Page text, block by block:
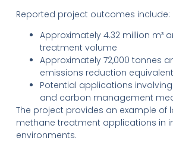
Reported project outcomes include:
Approximately 4.32 million m³
treatment volume
Approximately 72,000 tonnes
emissions reduction equivalent
Potential applications
and carbon management
The project provides an example of
methane treatment applications in
environments.